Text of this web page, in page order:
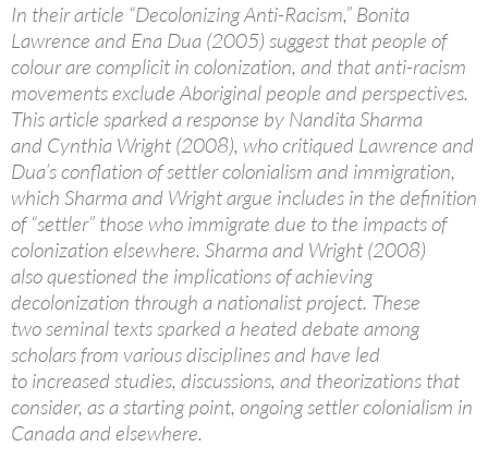
In their article “Decolonizing Anti-Racism,” Bonita
Lawrence and Ena Dua (2005) suggest that people of
colour are complicit in colonization, and that anti-racism
movements exclude Aboriginal people and perspectives.
This article sparked a response by Nandita Sharma
and Cynthia Wright (2008), who critiqued Lawrence and
Dua’s conflation of settler colonialism and immigration,
which Sharma and Wright argue includes in the definition
of “settler” those who immigrate due to the impacts of
colonization elsewhere. Sharma and Wright (2008)
also questioned the implications of achieving
decolonization through a nationalist project. These
two seminal texts sparked a heated debate among
scholars from various disciplines and have led
to increased studies, discussions, and theorizations that
consider, as a starting point, ongoing settler colonialism in
Canada and elsewhere.